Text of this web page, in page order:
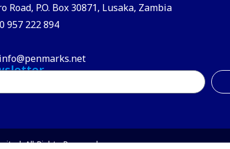
Road, P.O. Box 30871, Lusaka, Zambia
957 222 894
All Rights Reserved.